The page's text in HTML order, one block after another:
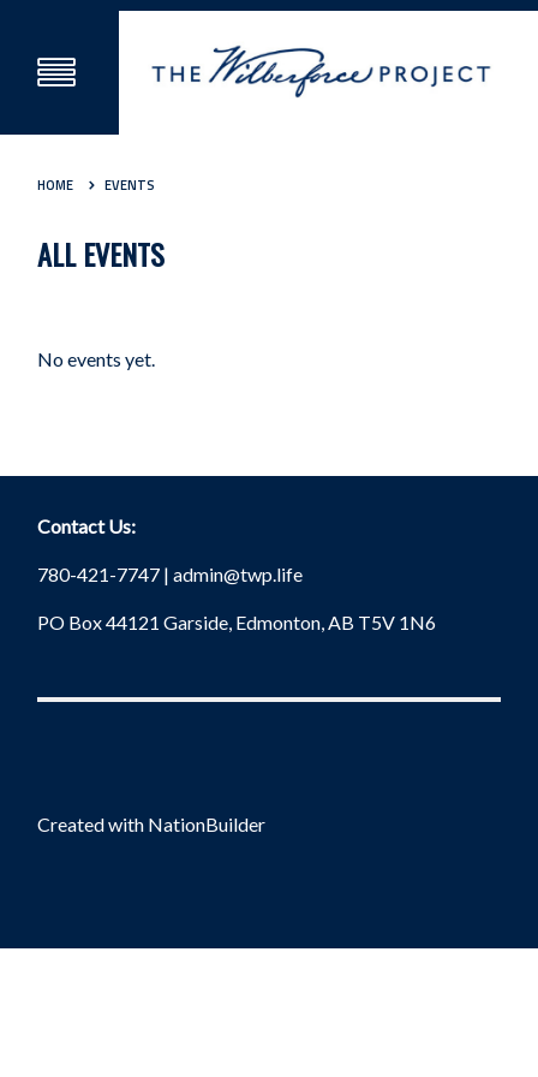
HOME EVENTS
ALL EVENTS
No events yet.
Contact Us:
780-421-7747 |admin@twp.life
PO Box 44121 Garside, Edmonton, AB T5V 1N6
Created with NationBuilder